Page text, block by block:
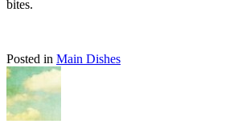
bites.
Posted in Main Dishes